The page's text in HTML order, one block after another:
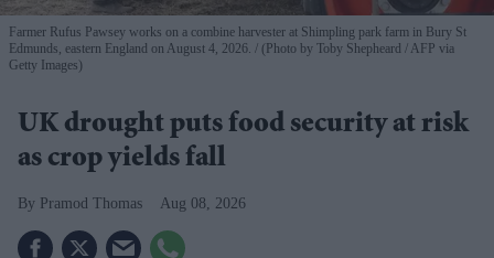
Farmer Rufus Pawsey works on a combine harvester at Shimpling park farm in Bury St
Edmunds, eastern England on August 4, 2026.
(Photo by Toby Shepheard / AFP via
Getty Images)
UK drought puts food security at risk
as crop yields fall
Pramod Thomas Aug 08, 2026